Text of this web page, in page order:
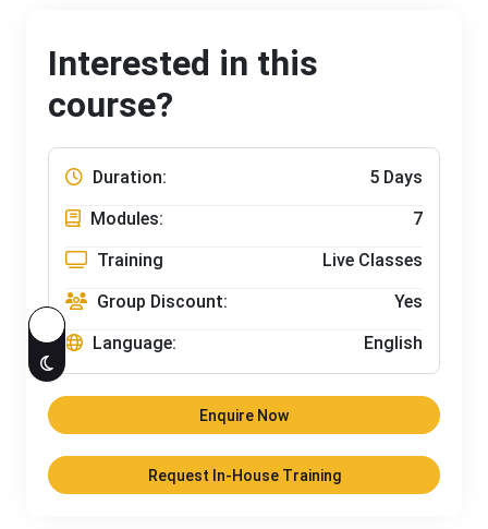
Interested in this
course?
Duration:
5 Days
Modules:
7
Training
Live Classes
Group Discount:
Yes
Language:
English
Enquire Now
Request In-House Training